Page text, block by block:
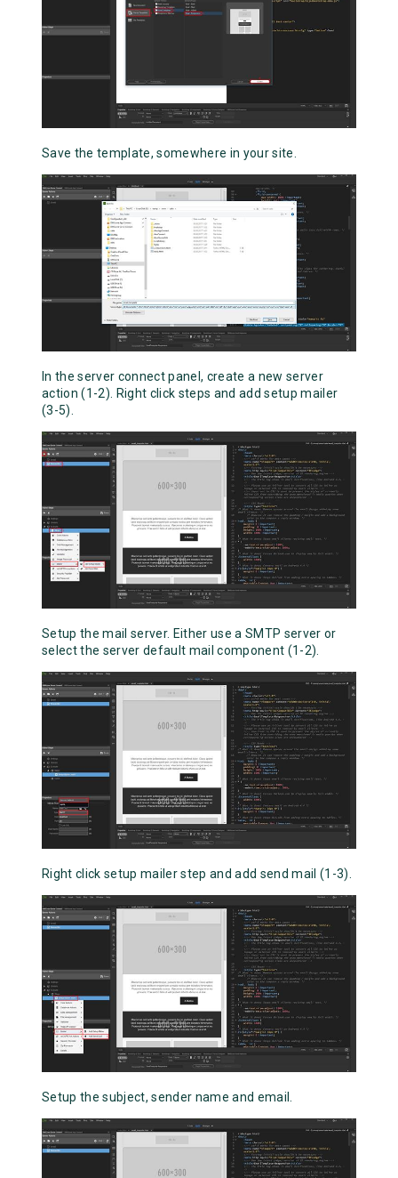
Save the template, somewhere in your site.
In the server connect panel, create a new server
action (1-2). Right click steps and add setup mailer
(3-5).
Setup the mail server. Either use a SMTP server or
select the server default mail component (1-2).
Right click setup mailer step and add send mail (1-3).
Setup the subject, sender name and email.